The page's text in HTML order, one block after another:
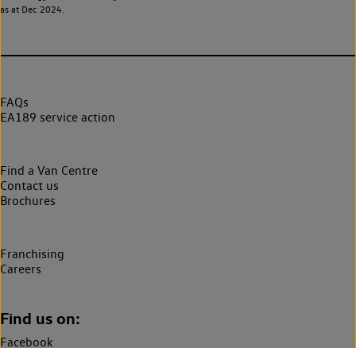
as at Dec 2024.
FAQs
EA189 service action
Find a Van Centre
Contact us
Brochures
Franchising
Careers
Find us on:
Facebook